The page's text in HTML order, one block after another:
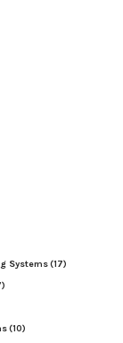
Systems(17)
(10)